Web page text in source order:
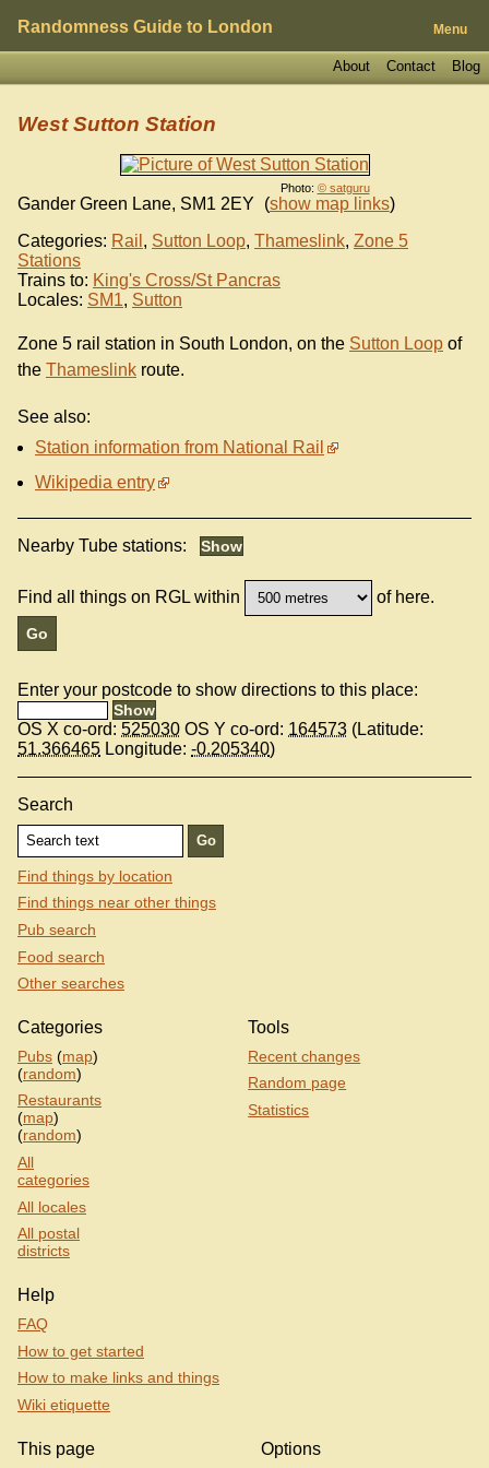
Randomness Guide to London Menu
Blog
Contact
About
Photo: © satguru
West Sutton Station
Gander Green Lane, SM1 2EY (show map links)
Categories: Rail , Sutton Loop, Thameslink, Zone 5
Stations
Trains to: King's Cross/St Pancras
Locales: SM1, Sutton
Zone 5 rail station in South London, on the Sutton Loop of
the Thameslink route.
See also:
Station information from National Rail
Wikipedia entry
Nearby Tube stations:
Find all things on RGL within of here.
Enter your postcode to show directions to this place:
OS X co-ord: 525030 OS Y co-ord: 164573 (Latitude:
51.366465 Longitude: -0.205340)
Search
Find things by location
Find things near other things
Pub search
Food search
Other searches
Categories
Pubs (map)
(random)
Restaurants
(map)
(random)
All
categories
All locales
All postal
districts
Tools
Recent changes
Random page
Statistics
Help
FAQ
How to get started
How to make links and things
Wiki etiquette
This page Options